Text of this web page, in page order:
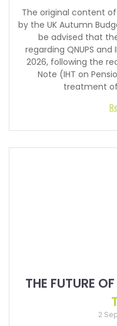
The original content
by the UK Autumn
be advised that
regarding QNUPS
2026, following the
Note (IHT on
treatment of
THE FUTURE OF
2